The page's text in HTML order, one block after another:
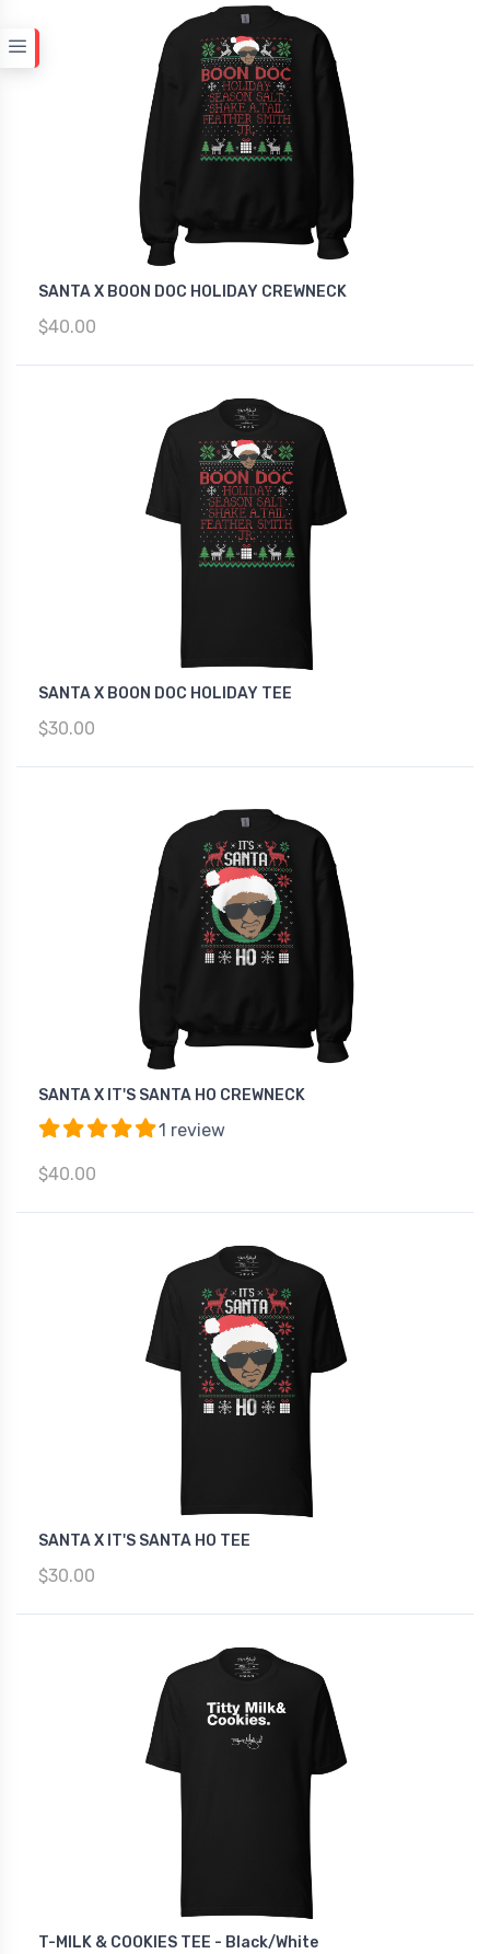
SANTA X BOON DOC HOLIDAY CREWNECK
$40.00
SANTA X BOON DOC HOLIDAY TEE
$30.00
SANTA X IT'S SANTA HO CREWNECK
1 review
$40.00
SANTA X IT'S SANTA HO TEE
$30.00
T-MILK & COOKIES TEE - Black/White